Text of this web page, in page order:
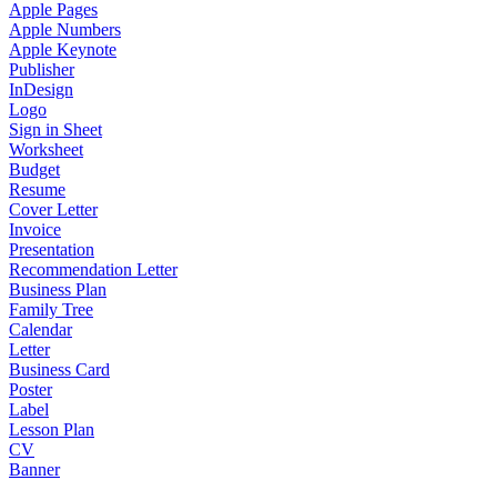
Apple Pages
Apple Numbers
Apple Keynote
Publisher
InDesign
Logo
Sign in Sheet
Worksheet
Budget
Resume
Cover Letter
Invoice
Presentation
Recommendation Letter
Business Plan
Family Tree
Calendar
Letter
Business Card
Poster
Label
Lesson Plan
CV
Banner